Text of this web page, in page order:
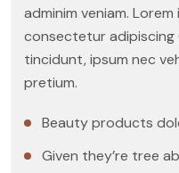
adminim veniam.
consectetur adipiscing
tincidunt, ipsum nec
pretium.
Beauty products
Given they’re tree